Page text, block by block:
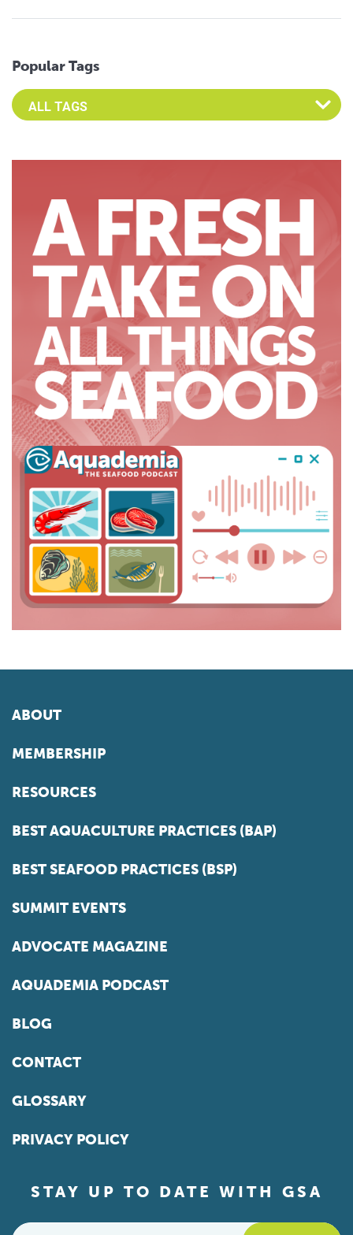
Popular Tags
Select an Advocate Tag to view it's posts
ABOUT
MEMBERSHIP
RESOURCES
BEST AQUACULTURE PRACTICES (BAP)
BEST SEAFOOD PRACTICES (BSP)
SUMMIT EVENTS
ADVOCATE MAGAZINE
AQUADEMIA PODCAST
BLOG
CONTACT
GLOSSARY
PRIVACY POLICY
STAY UP TO DATE WITH GSA
Email